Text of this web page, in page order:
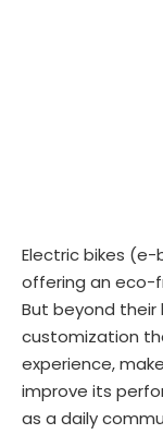
Electric bikes (e-
offering an eco-
But beyond their
customization
experience,
improve its
as a daily